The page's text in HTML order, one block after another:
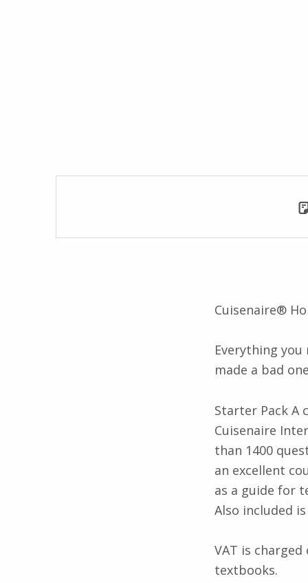
Description
Cuisenaire®
Everything
made a bad
Starter Pack A
Cuisenaire
than 1400
an excellent
as a guide for
Also included
VAT is
textbooks.